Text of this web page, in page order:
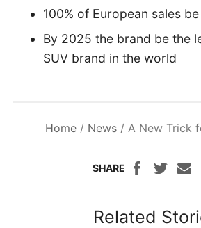
100% of European sales
By 2025 the brand be the
SUV brand in the world
Home/ News/ A New Trick
SHARE
Related